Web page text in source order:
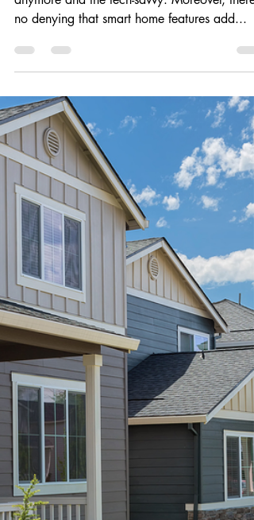
Features That Add Value
no denying that smart home features add...